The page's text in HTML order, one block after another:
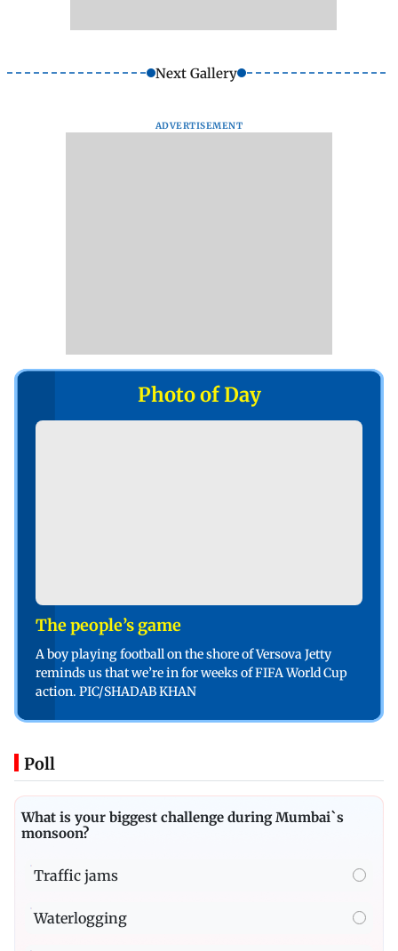
Next Gallery
ADVERTISEMENT
Photo of Day
The people’s game
A boy playing football on the shore of Versova Jetty
reminds us that we’re in for weeks of FIFA World Cup
action. PIC/SHADAB KHAN
Poll
What is your biggest challenge during Mumbai`s
monsoon?
Traffic jams
Waterlogging